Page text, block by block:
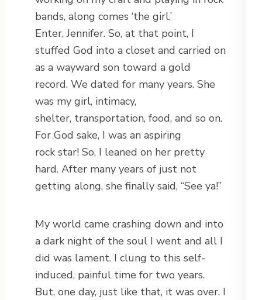
bands, along comes ‘the girl.’
Enter, Jennifer. So, at that point, I
stuffed God into a closet and carried on
as a wayward son toward a gold
record. We dated for many years. She
was my girl, intimacy,
shelter, transportation, food, and so on.
For God sake, I was an aspiring
rock star! So, I leaned on her pretty
hard. After many years of just not
getting along, she finally said, “See ya!”
My world came crashing down and into
a dark night of the soul I went and all I
did was lament. I clung to this self-
induced, painful time for two years.
But, one day, just like that, it was over. I